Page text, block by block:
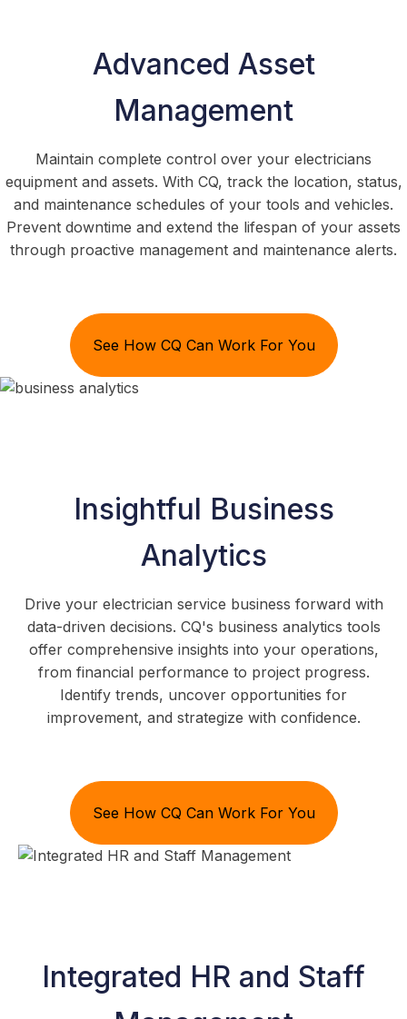
Advanced Asset
Management
Maintain complete control over your electricians
equipment and assets. With CQ, track the location, status,
and maintenance schedules of your tools and vehicles.
Prevent downtime and extend the lifespan of your assets
through proactive management and maintenance alerts.
See How CQ Can Work For You
Insightful Business
Analytics
Drive your electrician service business forward with
data-driven decisions. CQ's business analytics tools
offer comprehensive insights into your operations,
from financial performance to project progress.
Identify trends, uncover opportunities for
improvement, and strategize with confidence.
See How CQ Can Work For You
Integrated HR and Staff